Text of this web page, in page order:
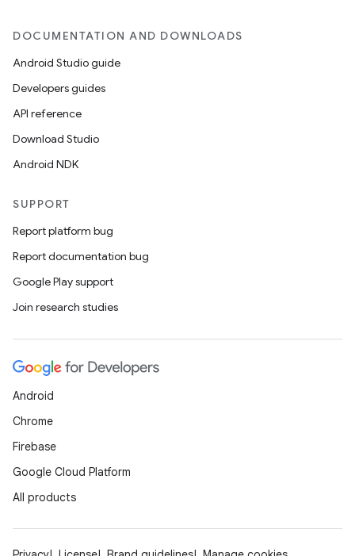
DOCUMENTATION AND DOWNLOADS
Android Studio guide
Developers guides
API reference
Download Studio
Android NDK
SUPPORT
Report platform bug
Report documentation bug
Google Play support
Join research studies
Android
Chrome
Firebase
Google Cloud Platform
All products